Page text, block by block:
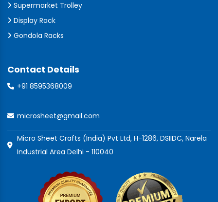
Supermarket Trolley
Display Rack
Gondola Racks
Contact Details
+91 8595368009
microsheet@gmail.com
Micro Sheet Crafts (India) Pvt Ltd, H-1286, DSIIDC, Narela
Industrial Area Delhi - 110040